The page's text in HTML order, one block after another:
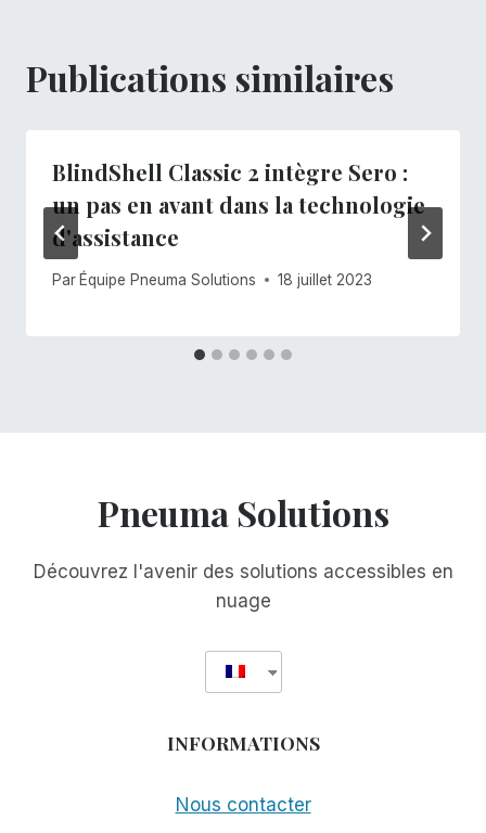
Publications similaires
BlindShell Classic 2 intègre Sero :
un pas en avant dans la technologie
d'assistance
Par Équipe Pneuma Solutions 18 juillet 2023
Pneuma Solutions
Découvrez l'avenir des solutions accessibles en
nuage
INFORMATIONS
Nous contacter